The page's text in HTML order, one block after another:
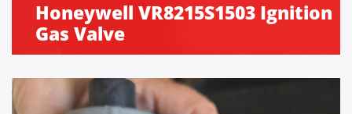
Honeywell VR8215S1503 Ignition
Gas Valve